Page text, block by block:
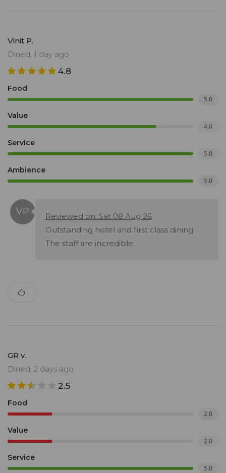
Vinit P.
Dined: 1 day ago
4.8
Food
5.0
Value
4.0
Service
5.0
Ambience
5.0
Reviewed on: Sat 08 Aug 26
Outstanding hotel and first class dining.
The staff are incredible.
GR v.
Dined: 2 days ago
2.5
Food
2.0
Value
2.0
Service
5.0